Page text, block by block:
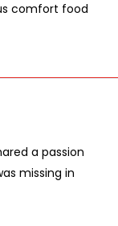
comfort food
a passion
missing in